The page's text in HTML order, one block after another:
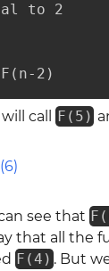
to 2
2)
call F(5)
see that
that all the
F(4) . But